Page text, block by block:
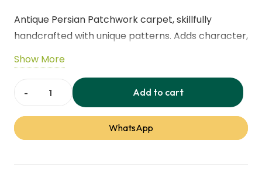
Antique Persian Patchwork carpet, skillfully
handcrafted with unique patterns. Adds character,
elegance, and warmth to any space. Durable and
authentic, ideal for collectors or enhancing
sophisticated home décor.
Show More
Persian
Carpet
Patchwork
Add to cart
WhatsApp